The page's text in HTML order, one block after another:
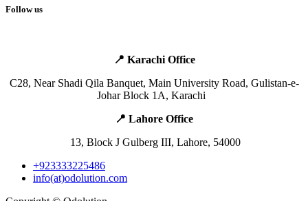
Follow us
📍 Karachi Office
​C28, Near Shadi Qila Banquet, Main University Road, Gulistan-e-
Johar Block 1A, Karachi ​ ​ ​
📍 Lahore Office ​
​ ​13, Block J Gulberg III, Lahore, 54000
+923333225486
info(at)odolution.com